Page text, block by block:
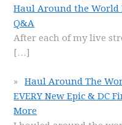
Haul Around the World
Q&A
After each of my live
[…]
Haul Around The
EVERY New Epic & DC
More